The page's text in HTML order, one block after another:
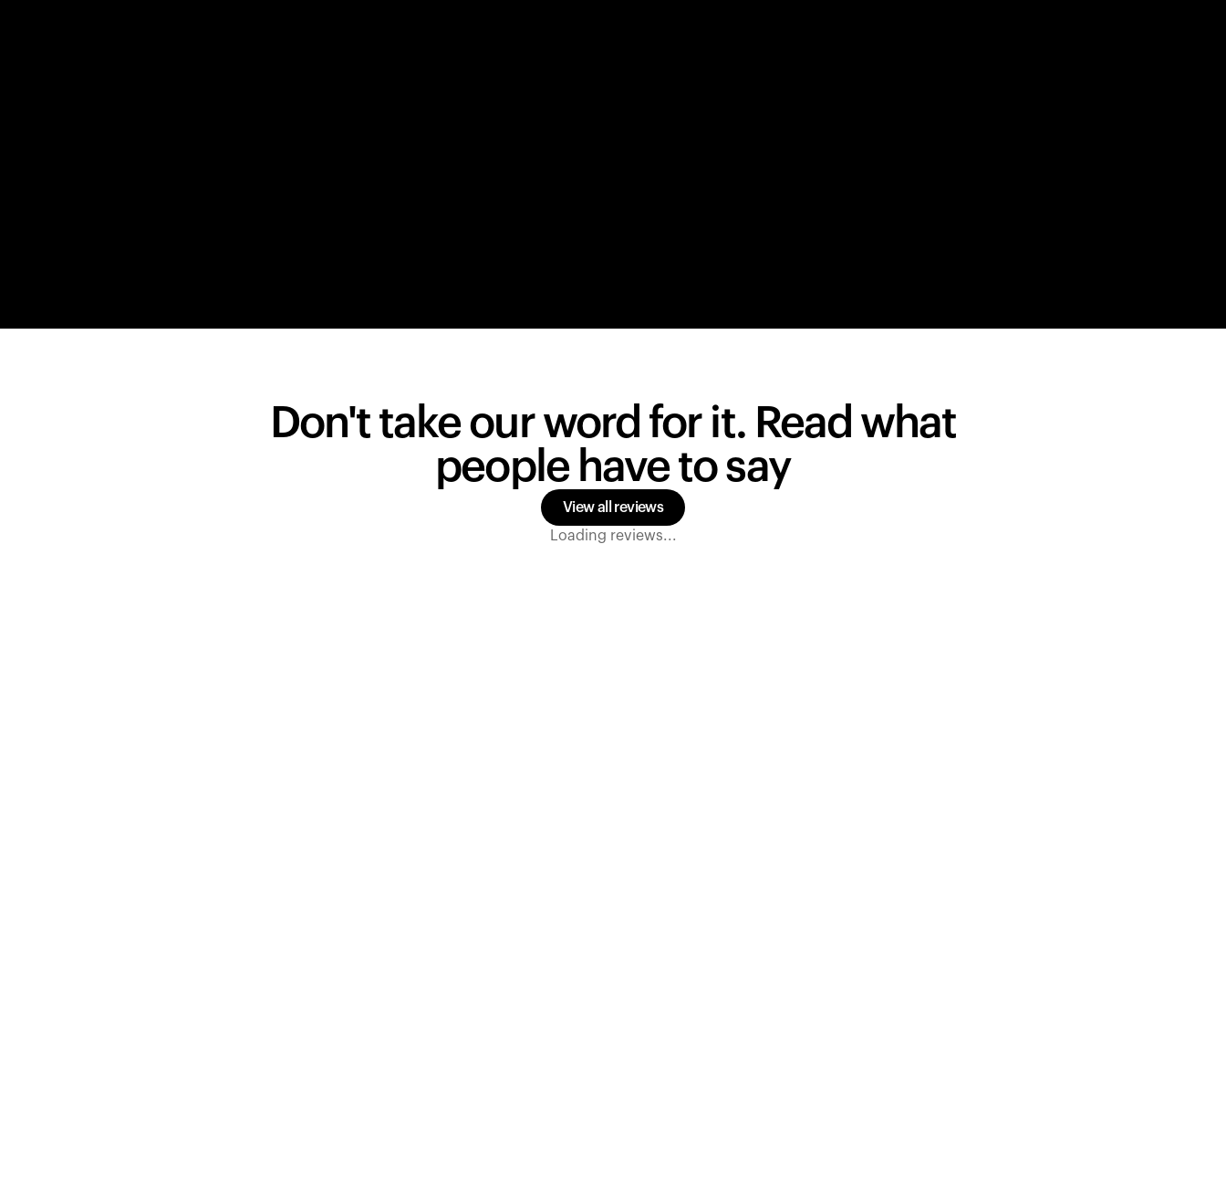
Don't take our word for it. Read what
people have to say
View all reviews
Loading reviews...